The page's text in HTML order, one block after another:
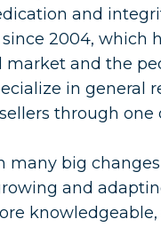
and
2004, which
and the
in general
through
many big
and